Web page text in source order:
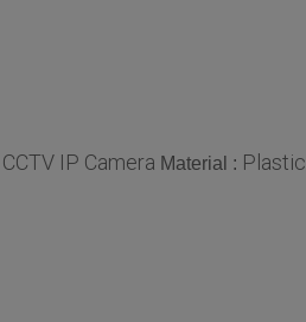
CCTV IP Camera Material : Plastic